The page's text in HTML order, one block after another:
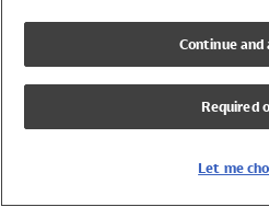
UPF 50+ Swimwear
Lycra Extra Life Swimwear
Continue and
Required
Let me